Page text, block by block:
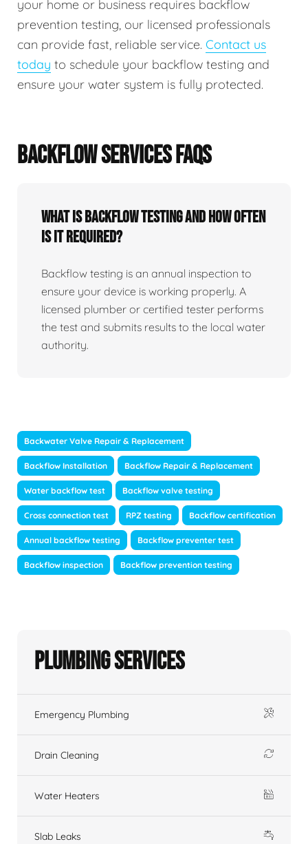
your home or business requires backflow
prevention testing, our licensed professionals
can provide fast, reliable service. Contact us
today to schedule your backflow testing and
ensure your water system is fully protected.
BACKFLOW SERVICES FAQS
What Is Backflow Testing And How Often
Is It Required?
Backflow testing is an annual inspection to
ensure your device is working properly. A
licensed plumber or certified tester performs
the test and submits results to the local water
authority.
Backwater Valve Repair & Replacement
Backflow Installation Backflow Repair & Replacement
Water backflow test Backflow valve testing
Cross connection test RPZ testing Backflow certification
Annual backflow testing Backflow preventer test
Backflow inspection Backflow prevention testing
Plumbing Services
Emergency Plumbing
Drain Cleaning
Water Heaters
Slab Leaks